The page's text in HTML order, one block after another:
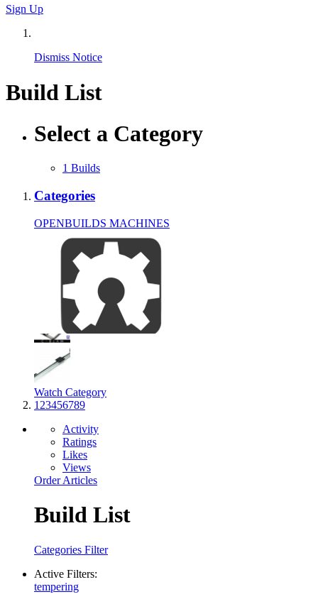
Sign Up
Dismiss Notice
Build List
Select a Category
1 Builds
Categories
OPENBUILDS MACHINES
Watch Category
3D PRINTER BUILDS
Watch Category
CNC ROUTER BUILDS
1 23456789
Activity
Ratings
Likes
Views
Order Articles
Build List
Categories Filter
Active Filters:
tempering